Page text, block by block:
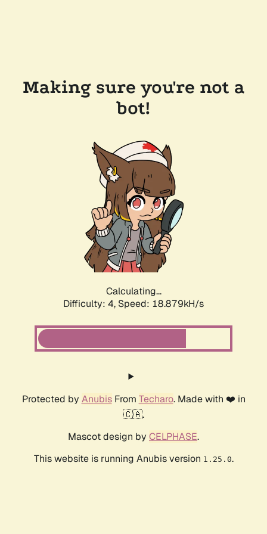
Making sure you're not a
bot!
Calculating...
Difficulty: 4, Speed: 18.879kH/s
Protected by AnubisFrom Techaro. Made with ❤️ in
🇨🇦.
Mascot design by CELPHASE.
This website is running Anubis version 1.25.0.